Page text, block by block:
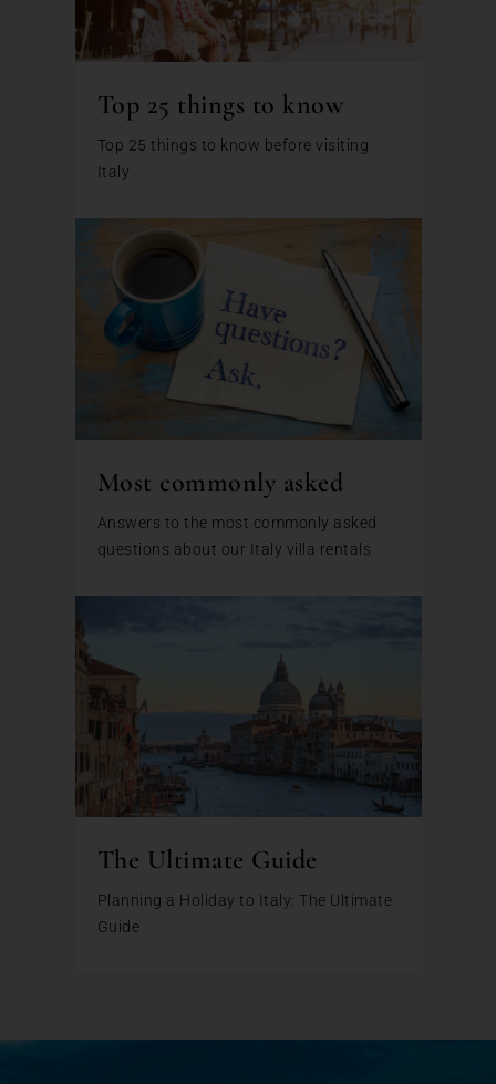
Top 25 things to know
Top 25 things to know before visiting
Italy
Most commonly asked
Answers to the most commonly asked
questions about our Italy villa rentals
The Ultimate Guide
Planning a Holiday to Italy: The Ultimate
Guide